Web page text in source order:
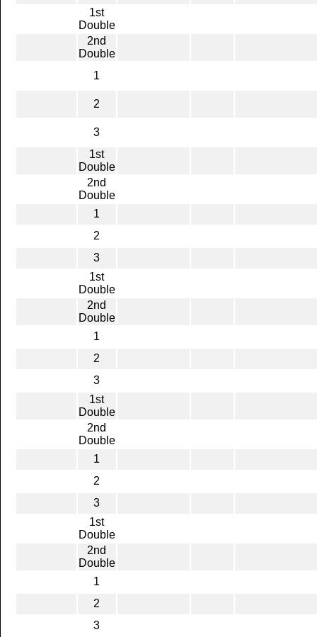
1st
Double
2nd
Double
1
2
3
1st
Double
2nd
Double
1
2
3
1st
Double
2nd
Double
1
2
3
1st
Double
2nd
Double
1
2
3
1st
Double
2nd
Double
1
2
3